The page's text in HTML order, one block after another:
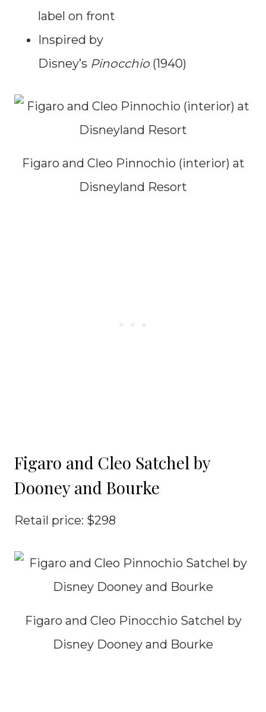
label on front
Inspired by
Disney’s Pinocchio (1940)
Figaro and Cleo Pinnochio (interior) at
Disneyland Resort
Figaro and Cleo Satchel by
Dooney and Bourke
Retail price: $298
Figaro and Cleo Pinocchio Satchel by
Disney Dooney and Bourke